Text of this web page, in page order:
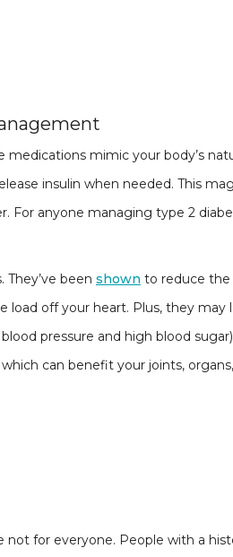
medications mimic your body’s
insulin when needed. This
For anyone managing type 2
been shown to reduce the
load off your heart. Plus, they
pressure and high blood
can benefit your joints,
not for everyone. People with a